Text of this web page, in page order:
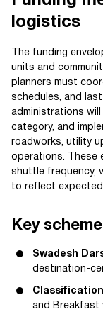
logistics
The funding
units and
planners must
schedules, and
administrations
category, and
roadworks, utility
operations. These
shuttle frequency,
to reflect
Key
Swadesh
destination-
Classification
and Breakfast